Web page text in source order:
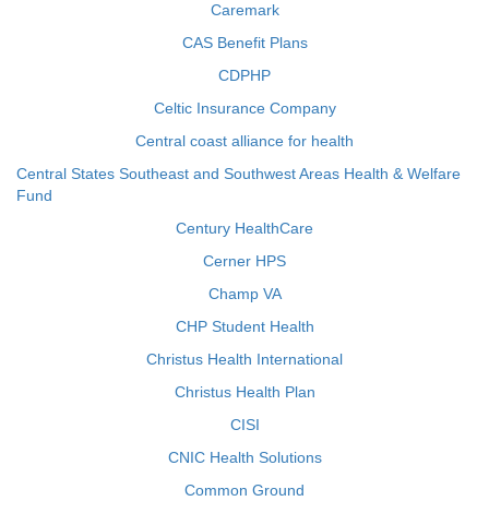
Caremark
CAS Benefit Plans
CDPHP
Celtic Insurance Company
Central coast alliance for health
Central States Southeast and Southwest Areas Health & Welfare
Fund
Century HealthCare
Cerner HPS
Champ VA
CHP Student Health
Christus Health International
Christus Health Plan
CISI
CNIC Health Solutions
Common Ground